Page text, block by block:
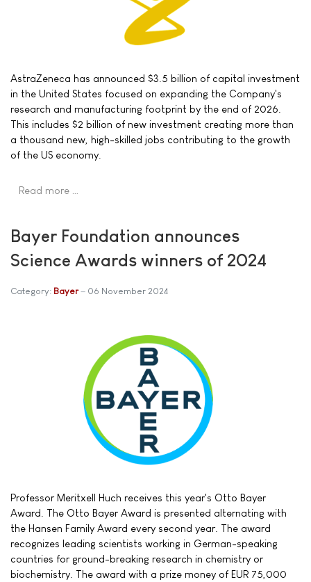
AstraZeneca has announced $3.5 billion of capital investment
in the United States focused on expanding the Company's
research and manufacturing footprint by the end of 2026.
This includes $2 billion of new investment creating more than
a thousand new, high-skilled jobs contributing to the growth
of the US economy.
Read more …
Bayer Foundation announces
Science Awards winners of 2024
Category: Bayer 06 November 2024
Professor Meritxell Huch receives this year's Otto Bayer
Award. The Otto Bayer Award is presented alternating with
the Hansen Family Award every second year. The award
recognizes leading scientists working in German-speaking
countries for ground-breaking research in chemistry or
biochemistry. The award with a prize money of EUR 75,000